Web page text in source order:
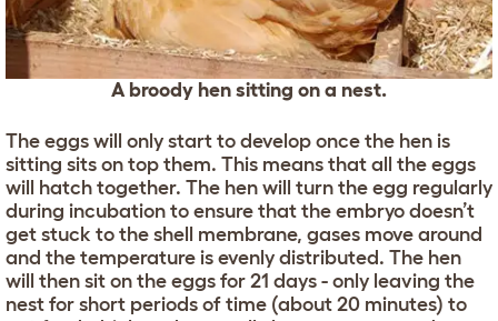
A broody hen sitting on a nest.
The eggs will only start to develop once the hen is
sitting sits on top them. This means that all the eggs
will hatch together. The hen will turn the egg regularly
during incubation to ensure that the embryo doesn’t
get stuck to the shell membrane, gases move around
and the temperature is evenly distributed. The hen
will then sit on the eggs for 21 days - only leaving the
nest for short periods of time (about 20 minutes) to